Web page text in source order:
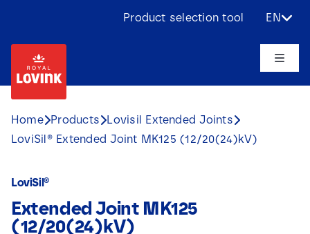
content
Product selection tool EN
Toggle
Products
Applications
Challenges
Home Products
Lovisil Extended Joints
LoviSil® Extended Joint MK125 (12/20(24)kV)
LoviSil®
Extended Joint MK125
(12/20(24)kV)